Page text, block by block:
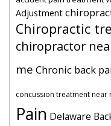
Adjustment
Chiropractic
chiropractor
me Chronic back
concussion treatment near
Pain Delaware